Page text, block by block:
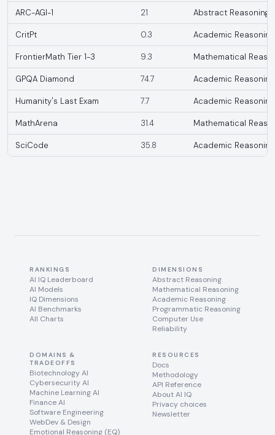
ARC-AGI-1 21 Abstract Reasoning
CritPt 0.3 Academic Reasoning
FrontierMath Tier 1-3 9.3 Mathematical
GPQA Diamond 74.7 Academic Reasoning
Humanity's Last Exam 7.7 Academic Reasoning
MathArena 31.4 Mathematical
SciCode 35.8 Academic Reasoning
RANKINGS
AI IQ Leaderboard
AI Models
IQ Dimensions
AI Benchmarks
All Charts
DIMENSIONS
Abstract Reasoning
Mathematical Reasoning
Academic Reasoning
Programmatic Reasoning
Computer Use
Reliability
DOMAINS &
TRADEOFFS
Biotechnology AI
Cybersecurity AI
Machine Learning AI
Finance AI
Software Engineering
WebDev & Design
Emotional Reasoning (EQ)
RESOURCES
Docs
Methodology
API Reference
About AI IQ
Privacy choices
Newsletter